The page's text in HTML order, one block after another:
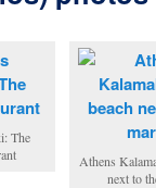
The
Athens
next to